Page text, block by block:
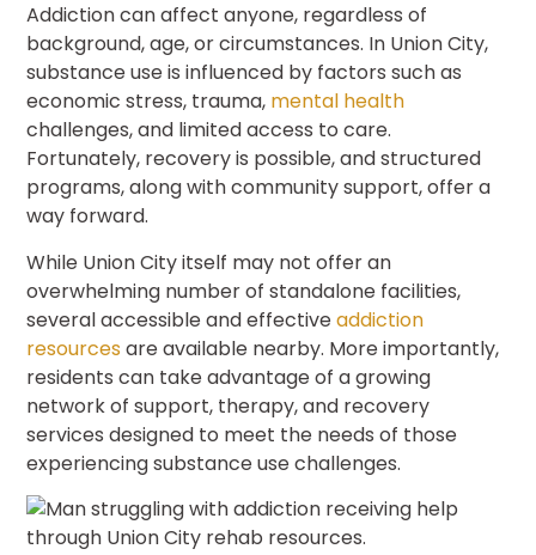
Addiction can affect anyone, regardless of
background, age, or circumstances. In Union City,
substance use is influenced by factors such as
economic stress, trauma, mental health
challenges, and limited access to care.
Fortunately, recovery is possible, and structured
programs, along with community support, offer a
way forward.
While Union City itself may not offer an
overwhelming number of standalone facilities,
several accessible and effectiveaddiction
resources are available nearby. More importantly,
residents can take advantage of a growing
network of support, therapy, and recovery
services designed to meet the needs of those
experiencing substance use challenges.